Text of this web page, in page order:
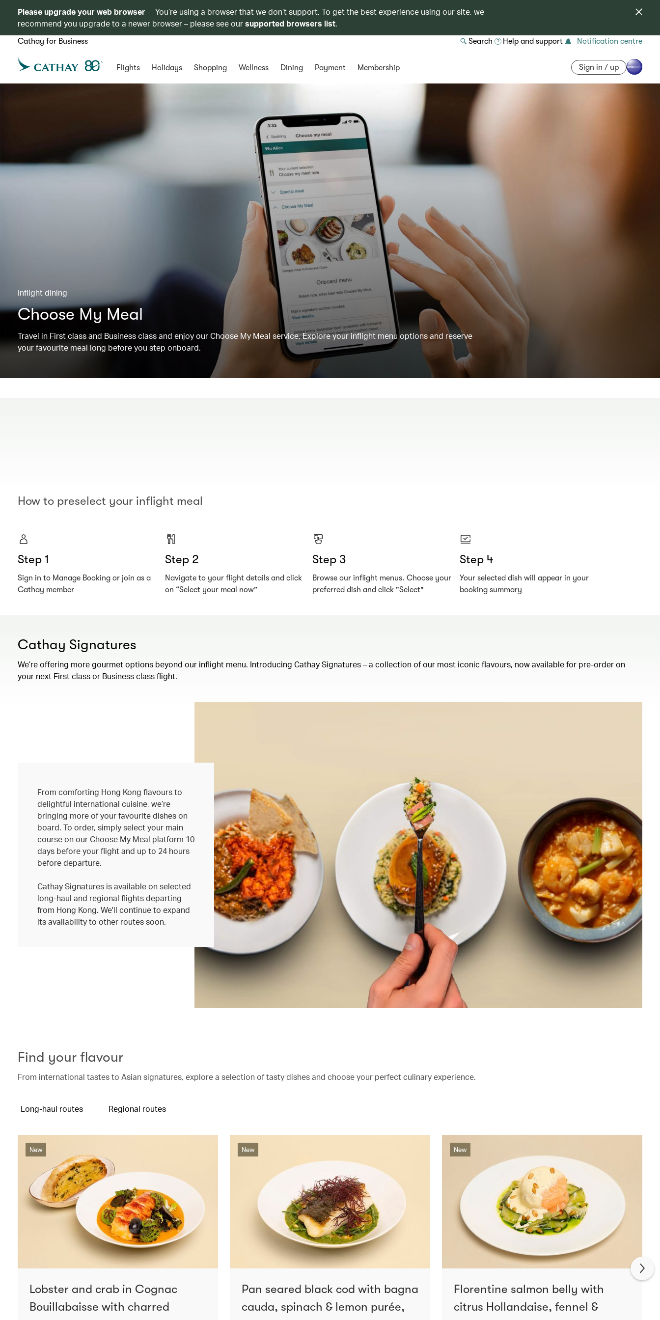
Please upgrade your web browser
You’re using a browser that we don’t support. To get the best experience using our site, we
recommend you upgrade to a newer browser – please see oursupported browsers list.
Cathay for Business Search Help and support Notification centre
Flights Holidays Shopping Wellness Dining Payment Membership Sign in / up
Inflight dining
Choose My Meal
Travel in First class and Business class and enjoy our Choose My Meal service. Explore your inflight menu options and reserve
your favourite meal long before you step onboard.
How to preselect your inflight meal
Step 1
Sign in to Manage Booking or join as a
Cathay member
Step 2
Navigate to your flight details and click
on “Select your meal now”
Step 3
Browse our inflight menus. Choose your
preferred dish and click "Select"
Step 4
Your selected dish will appear in your
booking summary
Cathay Signatures
We’re offering more gourmet options beyond our inflight menu. Introducing Cathay Signatures – a collection of our most iconic flavours, now available for pre-order on
your next First class or Business class flight.
From comforting Hong Kong flavours to
delightful international cuisine, we’re
bringing more of your favourite dishes on
board. To order, simply select your main
course on our Choose My Meal platform 10
days before your flight and up to 24 hours
before departure.
Cathay Signatures is available on selected
long-haul and regional flights departing
from Hong Kong. We'll continue to expand
its availability to other routes soon.
Find your flavour
From international tastes to Asian signatures, explore a selection of tasty dishes and choose your perfect culinary experience.
Long-haul routes Regional routes
New
Lobster and crab in Cognac
Bouillabaisse with charred
New
Pan seared black cod with bagna
cauda, spinach & lemon purée,
New
Florentine salmon belly with
citrus Hollandaise, fennel &